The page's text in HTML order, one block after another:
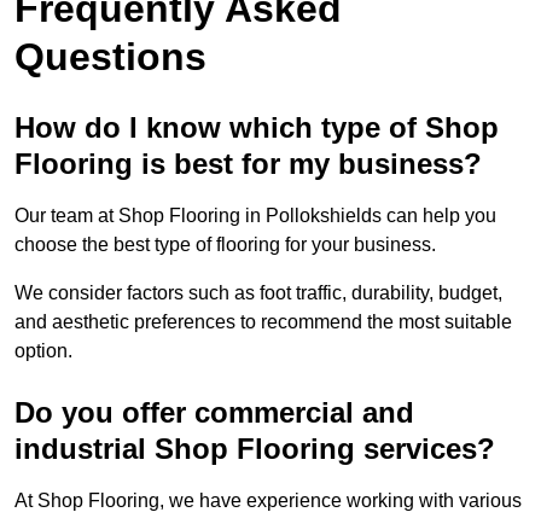
Questions
How do I know which type of Shop
Flooring is best for my business?
Our team at Shop Flooring in Pollokshields can help you
choose the best type of flooring for your business.
We consider factors such as foot traffic, durability, budget,
and aesthetic preferences to recommend the most suitable
option.
Do you offer commercial and
industrial Shop Flooring services?
At Shop Flooring, we have experience working with various